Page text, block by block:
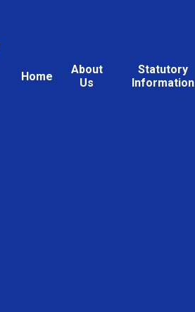
Home
About
Us
Statutory
Information